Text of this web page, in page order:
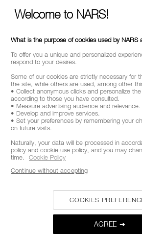
Welcome to NARS!
What is the purpose of cookies used by NARS
To offer you a unique and personalized
respond to your desires.
Some of our cookies are strictly necessary for
the site, while others are used, among other
• Collect anonymous clicks and personalize
according to those you have consulted.
• Measure advertising audience and relevance.
• Develop and improve services.
• Set your preferences by remembering your
on future visits.
Naturally, your data will be processed in
policy and cookie use policy, and you may
time.
Cookie Policy
AGREE ➔
COOKIES
Continue without accepting